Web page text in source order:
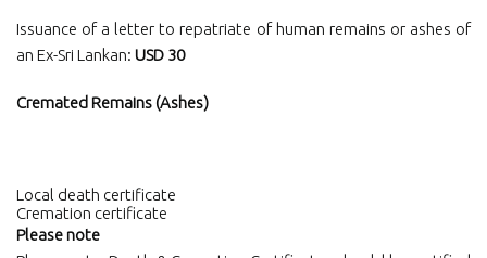
Issuance of a letter to repatriate of human remains or ashes of
an Ex-Sri Lankan: USD 30
Cremated Remains (Ashes)
Local death certificate
Cremation certificate
Please note